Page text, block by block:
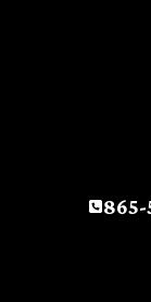
865-